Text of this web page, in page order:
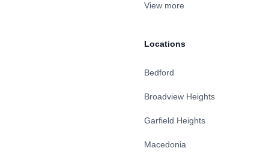
View more
Locations
Bedford
Broadview Heights
Garfield Heights
Macedonia